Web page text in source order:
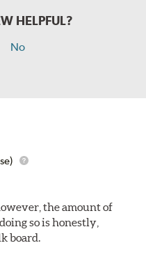
HELPFUL?
No
the amount of
so is honestly,
board.